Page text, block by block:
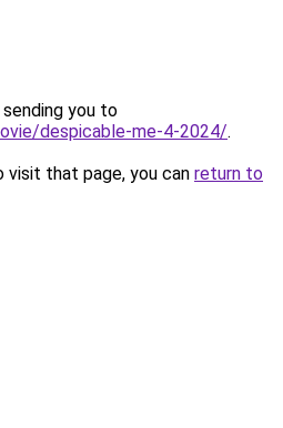
you to
despicable-me-4-2024/.
that page, you can return to